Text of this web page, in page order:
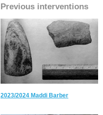
Previous interventions
2023/2024 Maddi Barber